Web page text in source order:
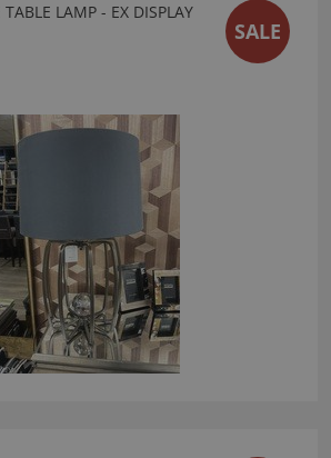
TABLE LAMP - EX DISPLAY
SALE